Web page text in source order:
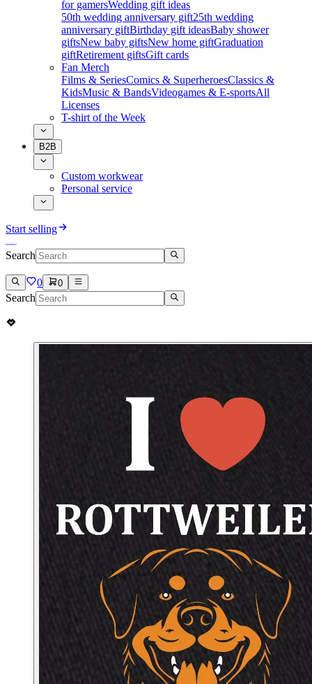
for gamersWedding gift ideas
50th wedding anniversary gift25th wedding
anniversary giftBirthday gift ideasBaby shower
giftsNew baby giftsNew home giftGraduation
giftRetirement giftsGift cards
Fan Merch
Films & SeriesComics & SuperheroesClassics &
KidsMusic & BandsVideogames & E-sportsAll
Licenses
T-shirt of the Week
B2B
Custom workwear
Personal service
Start selling
Search
0 0
Search